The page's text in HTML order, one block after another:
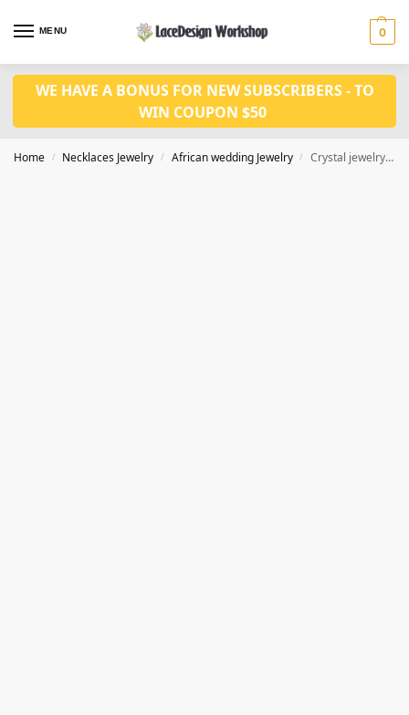
MENU 0
WE HAVE A BONUS FOR NEW SUBSCRIBERS - TO
WIN COUPON $50
Home / Necklaces Jewelry / African wedding Jewelry / Crystal jewelry set for wedding jewelry set JW1450